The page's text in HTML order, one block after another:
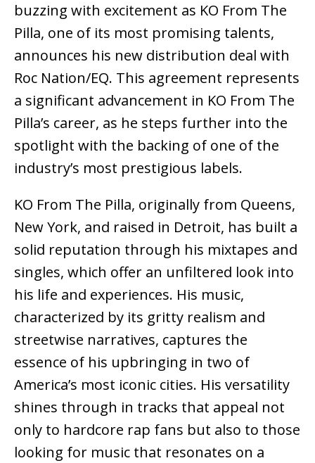
buzzing with excitement as KO From The
Pilla, one of its most promising talents,
announces his new distribution deal with
Roc Nation/EQ. This agreement represents
a significant advancement in KO From The
Pilla’s career, as he steps further into the
spotlight with the backing of one of the
industry’s most prestigious labels.
KO From The Pilla, originally from Queens,
New York, and raised in Detroit, has built a
solid reputation through his mixtapes and
singles, which offer an unfiltered look into
his life and experiences. His music,
characterized by its gritty realism and
streetwise narratives, captures the
essence of his upbringing in two of
America’s most iconic cities. His versatility
shines through in tracks that appeal not
only to hardcore rap fans but also to those
looking for music that resonates on a